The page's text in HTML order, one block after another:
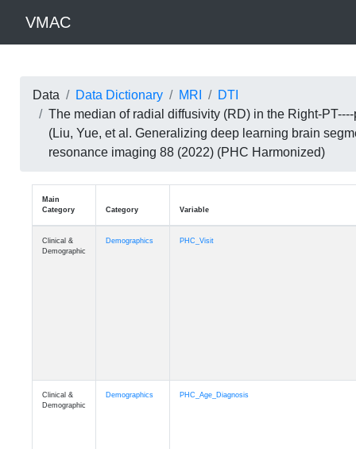
VMAC
Data Data Dictionary MRI
DTI
The median of radial diffusivity (RD) in the Right-
(Liu, Yue, et al. Generalizing deep learning brain
resonance imaging 88 (2022) (PHC Harmonized)
Main
Category
Category Variable
Clinical &
Demographic
Demographics PHC_Visit
Clinical &
Demographic
Demographics PHC_Age_Diagnosis